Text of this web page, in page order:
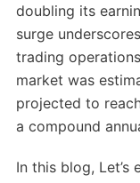
doubling its
surge
trading
market was
projected to
a compound
In this blog, Let’s